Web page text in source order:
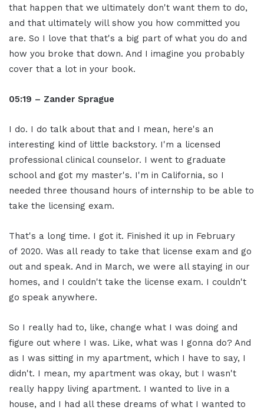
that happen that we ultimately don't want them to do,
and that ultimately will show you how committed you
are. So I love that that's a big part of what you do and
how you broke that down. And I imagine you probably
cover that a lot in your book.
05:19 – Zander Sprague
I do. I do talk about that and I mean, here's an
interesting kind of little backstory. I'm a licensed
professional clinical counselor. I went to graduate
school and got my master's. I'm in California, so I
needed three thousand hours of internship to be able to
take the licensing exam.
That's a long time. I got it. Finished it up in February
of 2020. Was all ready to take that license exam and go
out and speak. And in March, we were all staying in our
homes, and I couldn't take the license exam. I couldn't
go speak anywhere.
So I really had to, like, change what I was doing and
figure out where I was. Like, what was I gonna do? And
as I was sitting in my apartment, which I have to say, I
didn't. I mean, my apartment was okay, but I wasn't
really happy living apartment. I wanted to live in a
house, and I had all these dreams of what I wanted to